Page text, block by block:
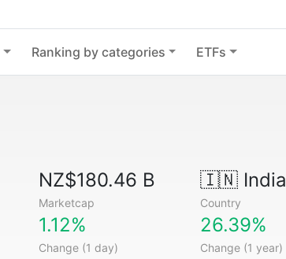
Ranking by categories ETFs
NZ$180.46 B
Marketcap
🇮🇳India
Country
1.12%
Change (1 day)
26.39%
Change (1 year)